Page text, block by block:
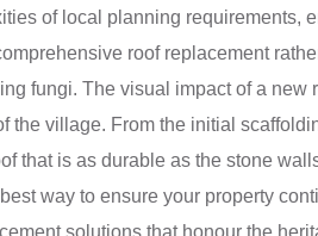
of local planning requirements,
roof replacement
fungi. The visual impact of a
village. From the initial
that is as durable as the stone
way to ensure your property